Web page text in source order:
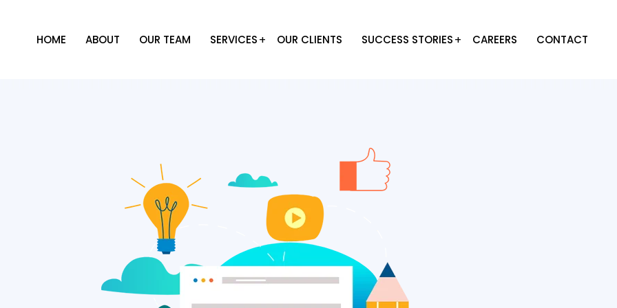
HOME ABOUT OUR TEAM SERVICES OUR CLIENTS SUCCESS STORIES CAREERS CONTACT